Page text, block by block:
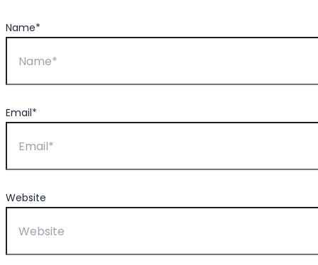
Name*
Email*
Website